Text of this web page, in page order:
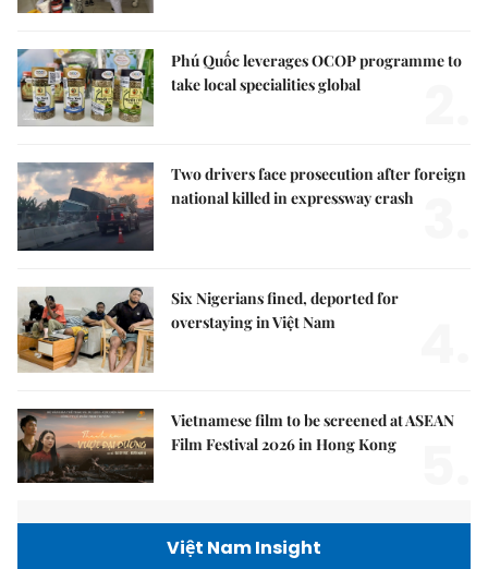
Phú Quốc leverages OCOP programme to
take local specialities global
Two drivers face prosecution after foreign
national killed in expressway crash
Six Nigerians fined, deported for
overstaying in Việt Nam
Vietnamese film to be screened at ASEAN
Film Festival 2026 in Hong Kong
Việt Nam Insight